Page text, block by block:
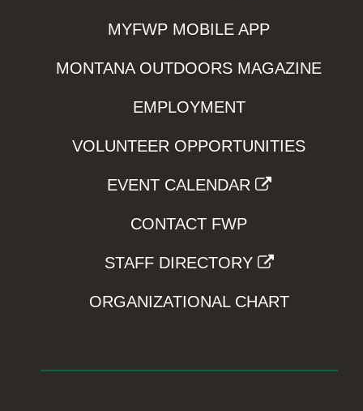
MYFWP MOBILE APP
MONTANA OUTDOORS MAGAZINE
EMPLOYMENT
VOLUNTEER OPPORTUNITIES
EVENT CALENDAR
CONTACT FWP
STAFF DIRECTORY
ORGANIZATIONAL CHART